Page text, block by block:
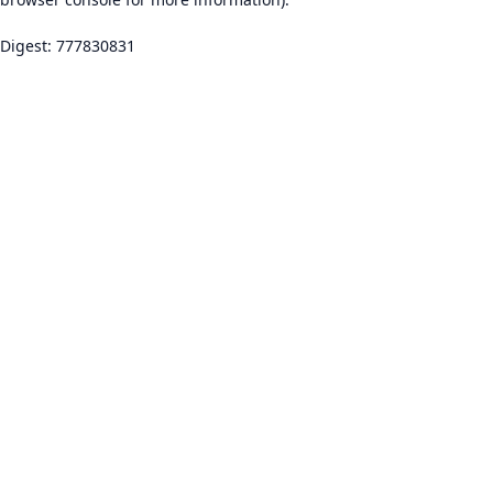
Digest: 777830831